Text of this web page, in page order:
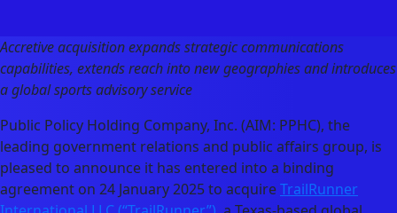
Accretive acquisition expands strategic communications
capabilities, extends reach into new geographies and introduces
a global sports advisory service
Public Policy Holding Company, Inc. (AIM: PPHC), the
leading government relations and public affairs group, is
pleased to announce it has entered into a binding
agreement on 24 January 2025 to acquireTrailRunner